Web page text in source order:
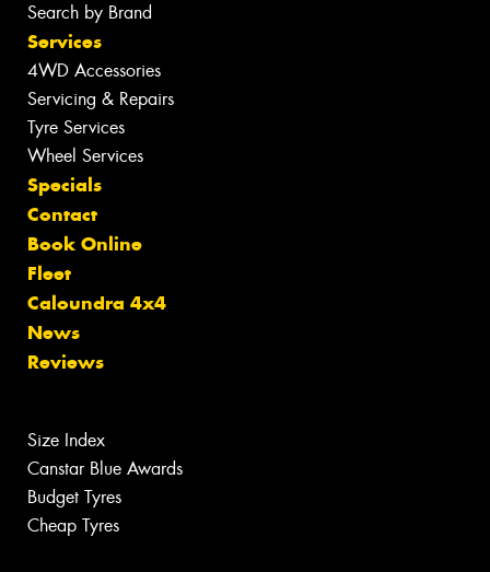
Search by Brand
Services
4WD Accessories
Servicing & Repairs
Tyre Services
Wheel Services
Specials
Contact
Book Online
Fleet
Caloundra 4x4
News
Reviews
Size Index
Canstar Blue Awards
Budget Tyres
Cheap Tyres